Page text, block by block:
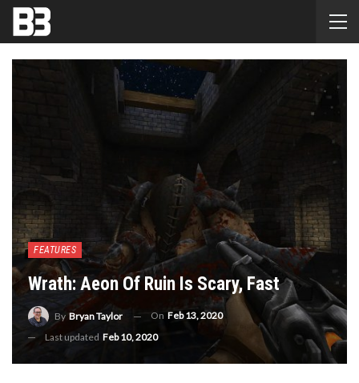
FEATURES
Wrath: Aeon Of Ruin Is Scary, Fast
By Bryan Taylor On Feb 13, 2020
Last updated Feb 10, 2020